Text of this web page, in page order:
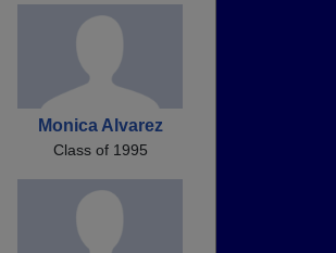
Monica Alvarez
Class of 1995